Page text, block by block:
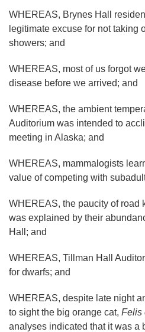
WHEREAS, Brynes Hall
legitimate excuse for not taking
showers; and
WHEREAS, most of us forgot
disease before we arrived; and
WHEREAS, the ambient
Auditorium was intended to
meeting in Alaska; and
WHEREAS, mammalogists
value of competing with
WHEREAS, the paucity of road
was explained by their
Hall; and
WHEREAS, Tillman Hall
for dwarfs; and
WHEREAS, despite late night
to sight the big orange cat, Felis
analyses indicated that it was a